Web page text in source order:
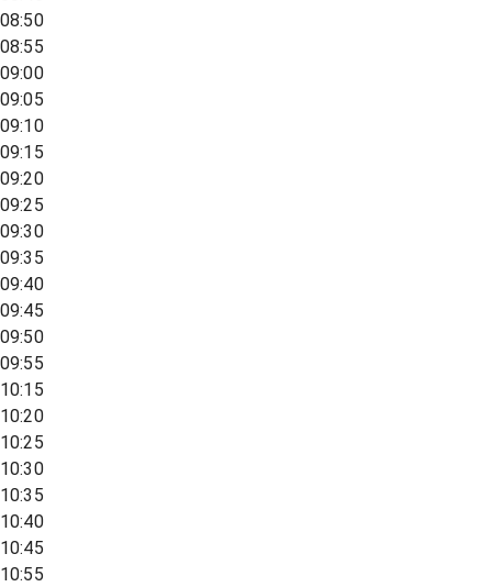
08:50
08:55
09:00
09:05
09:10
09:15
09:20
09:25
09:30
09:35
09:40
09:45
09:50
09:55
10:15
10:20
10:25
10:30
10:35
10:40
10:45
10:55